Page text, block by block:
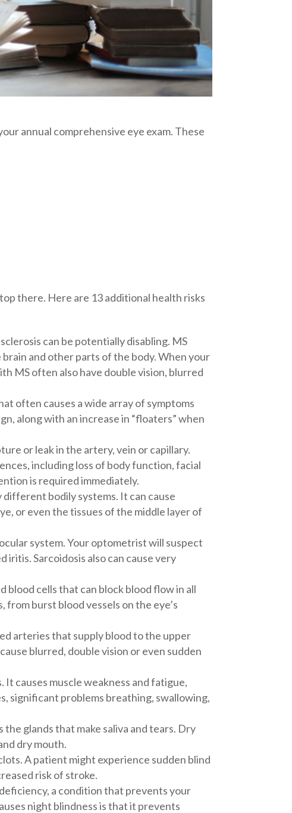
annual comprehensive eye exam. These
there. Here are 13 additional health risks
can be potentially disabling. MS
and other parts of the body. When your
MS often also have double vision, blurred
often causes a wide array of symptoms
along with an increase in “floaters” when
or leak in the artery, vein or capillary.
including loss of body function, facial
is required immediately.
bodily systems. It can cause
or even the tissues of the middle layer of
system. Your optometrist will suspect
iritis. Sarcoidosis also can cause very
blood cells that can block blood flow in all
from burst blood vessels on the eye’s
arteries that supply blood to the upper
blurred, double vision or even sudden
causes muscle weakness and fatigue,
significant problems breathing, swallowing,
glands that make saliva and tears. Dry
dry mouth.
A patient might experience sudden blind
risk of stroke.
a condition that prevents your
night blindness is that it prevents